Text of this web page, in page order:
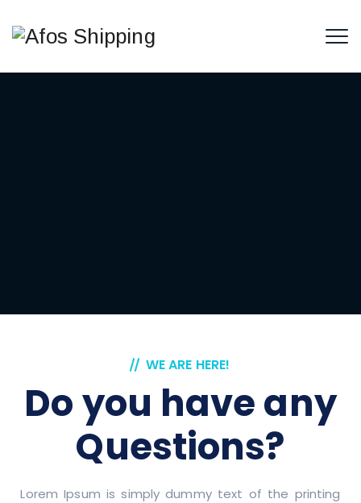
WE ARE HERE!
Do you have any
Questions?
Lorem Ipsum is simply dummy text of the printing